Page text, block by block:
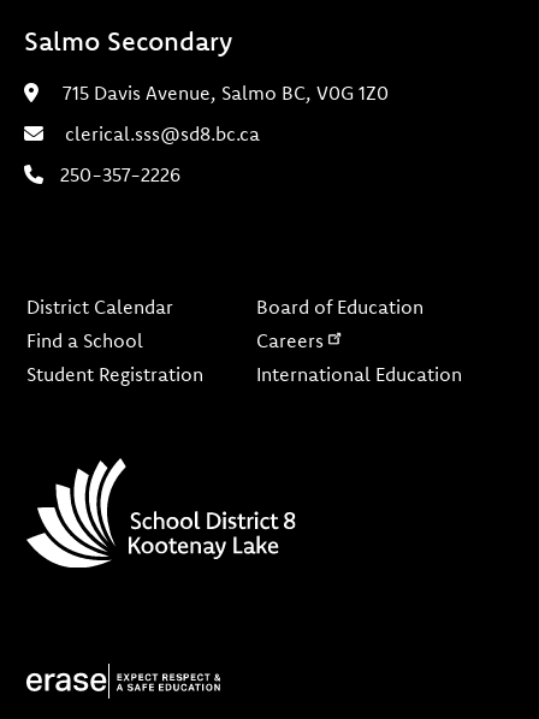
Salmo Secondary
715 Davis Avenue, Salmo BC, V0G 1Z0
clerical.sss@sd8.bc.ca
250-357-2226
District Calendar
Find a School
Student Registration
Board of Education
Careers
International Education